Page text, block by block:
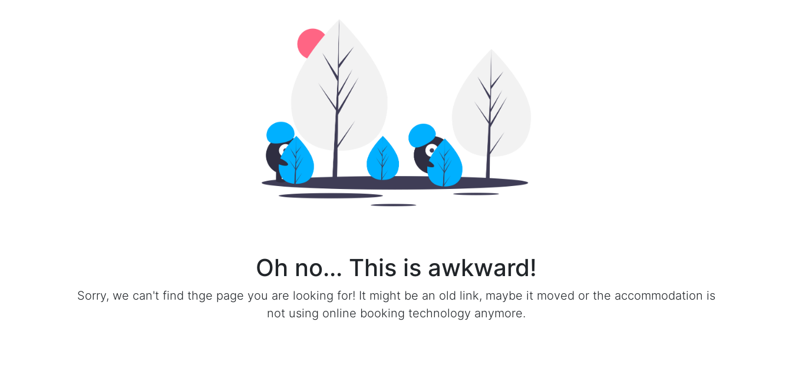
Oh no... This is awkward!
Sorry, we can't find thge page you are looking for! It might be an old link, maybe it moved or the accommodation is
not using online booking technology anymore.